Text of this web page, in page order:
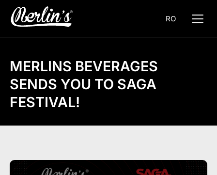
RO
MERLINS BEVERAGES
SENDS YOU TO SAGA
FESTIVAL!